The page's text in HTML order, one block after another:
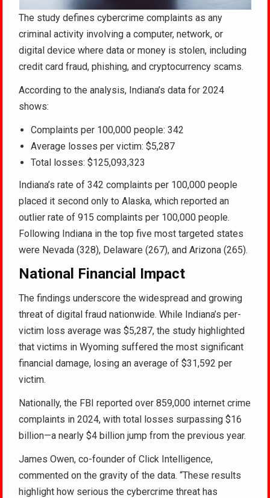
The study defines cybercrime complaints as any
criminal activity involving a computer, network, or
digital device where data or money is stolen, including
credit card fraud, phishing, and cryptocurrency scams.
According to the analysis, Indiana’s data for 2024
shows:
Complaints per 100,000 people: 342
Average losses per victim: $5,287
Total losses: $125,093,323
Indiana’s rate of 342 complaints per 100,000 people
placed it second only to Alaska, which reported an
outlier rate of 915 complaints per 100,000 people.
Following Indiana in the top five most targeted states
were Nevada (328), Delaware (267), and Arizona (265).
National Financial Impact
The findings underscore the widespread and growing
threat of digital fraud nationwide. While Indiana’s per-
victim loss average was $5,287, the study highlighted
that victims in Wyoming suffered the most significant
financial damage, losing an average of $31,592 per
victim.
Nationally, the FBI reported over 859,000 internet crime
complaints in 2024, with total losses surpassing $16
billion—a nearly $4 billion jump from the previous year.
James Owen, co-founder of Click Intelligence,
commented on the gravity of the data. “These results
highlight how serious the cybercrime threat has